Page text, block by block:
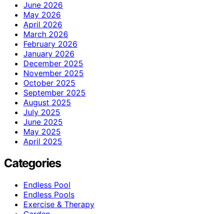
June 2026
May 2026
April 2026
March 2026
February 2026
January 2026
December 2025
November 2025
October 2025
September 2025
August 2025
July 2025
June 2025
May 2025
April 2025
Categories
Endless Pool
Endless Pools
Exercise & Therapy